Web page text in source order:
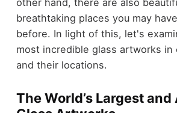
breathtaking places you may
before. In light of this, let's
most incredible glass artworks
and their locations.
The World’s Largest and